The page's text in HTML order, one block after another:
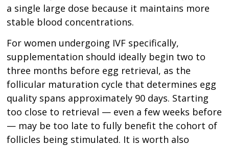
a single large dose because it maintains more
stable blood concentrations.
For women undergoing IVF specifically,
supplementation should ideally begin two to
three months before egg retrieval, as the
follicular maturation cycle that determines egg
quality spans approximately 90 days. Starting
too close to retrieval — even a few weeks before
— may be too late to fully benefit the cohort of
follicles being stimulated. It is worth also